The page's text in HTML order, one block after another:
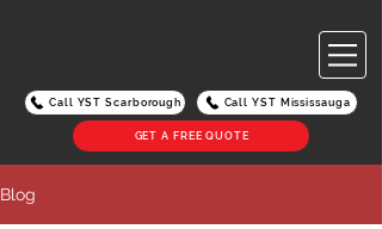
Call YST Scarborough Call YST Mississauga
GET A FREE QUOTE
Blog